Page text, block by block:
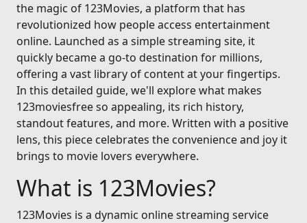
the magic of 123Movies, a platform that has
revolutionized how people access entertainment
online. Launched as a simple streaming site, it
quickly became a go-to destination for millions,
offering a vast library of content at your fingertips.
In this detailed guide, we'll explore what makes
123moviesfree so appealing, its rich history,
standout features, and more. Written with a positive
lens, this piece celebrates the convenience and joy it
brings to movie lovers everywhere.
What is 123Movies?
123Movies is a dynamic online streaming service